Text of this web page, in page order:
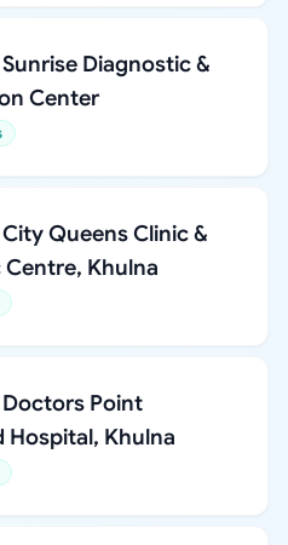
Diagnostic &
Center
Queens Clinic &
Khulna
Point
Hospital, Khulna